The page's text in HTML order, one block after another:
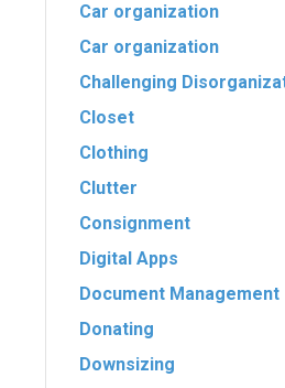
Car organization
Car organization
Challenging
Closet
Clothing
Clutter
Consignment
Digital Apps
Document Management
Donating
Downsizing